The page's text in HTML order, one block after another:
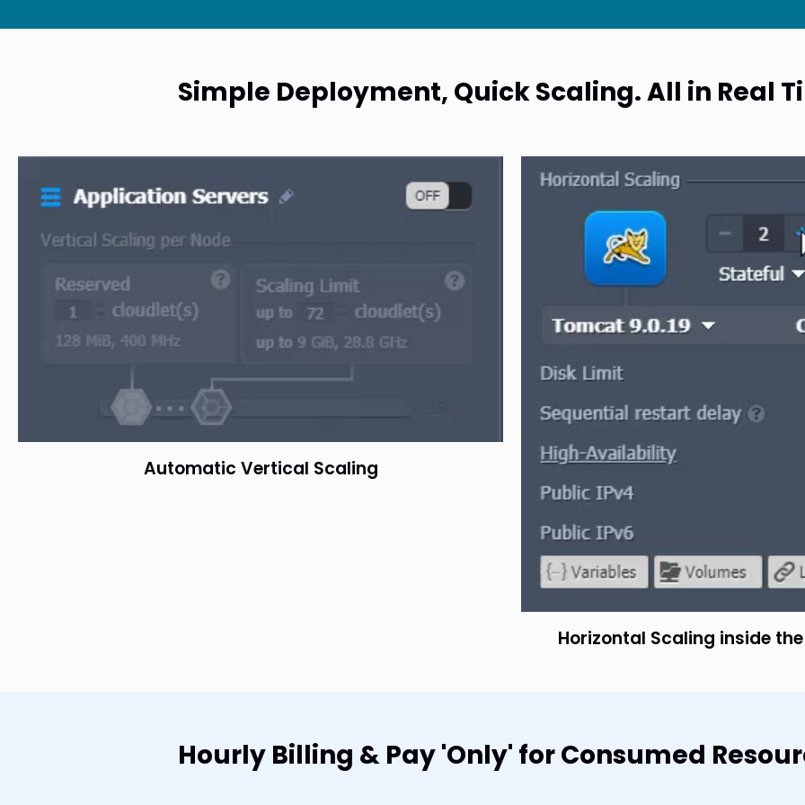
Simple Deployment, Quick Scaling. All in Real
Automatic Vertical Scaling
Horizontal Scaling inside
Hourly Billing & Pay 'Only' for Consumed